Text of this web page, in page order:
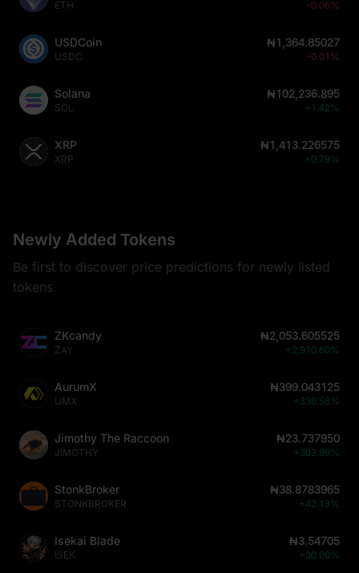
ETH -0.06%
USDCoin
USDC
₦1,364.85027
-0.01%
Solana
SOL
₦102,236.895
+1.42%
XRP
XRP
₦1,413.226575
+0.79%
Newly Added Tokens
Be first to discover price predictions for newly listed
tokens.
ZKcandy
ZAY
₦2,053.605525
+2,910.60%
AurumX
UMX
₦399.043125
+336.56%
Jimothy The Raccoon
JIMOTHY
₦23.737950
+303.99%
StonkBroker
STONKBROKER
₦38.8783965
+42.13%
Isekai Blade
ISEK
₦3.54705
+30.00%